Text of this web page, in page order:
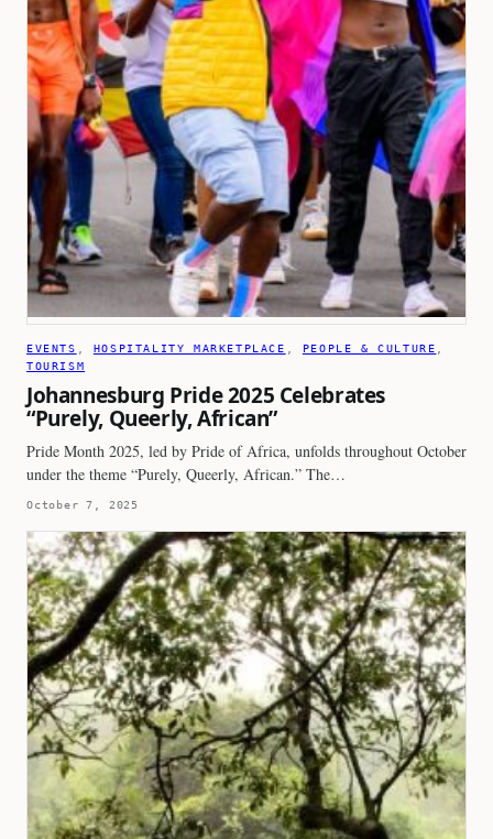
EVENTS HOSPITALITY MARKETPLACE PEOPLE & CULTURE
TOURISM
Johannesburg Pride 2025 Celebrates
“Purely, Queerly, African”
Pride Month 2025, led by Pride of Africa, unfolds throughout October
under the theme “Purely, Queerly, African.” The…
October 7, 2025